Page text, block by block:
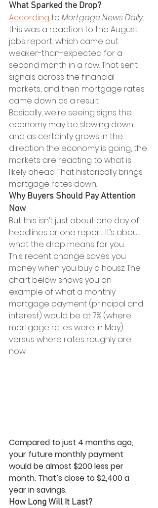
What Sparked the Drop?
According to Mortgage News Daily,
this was a reaction to the August
jobs report, which came out
weaker-than-expected for a
second month in a row. That sent
signals across the financial
markets, and then mortgage rates
came down as a result.
Basically, we're seeing signs the
economy may be slowing down,
and as certainty grows in the
direction the economy is going, the
markets are reacting to what is
likely ahead. That historically brings
mortgage rates down.
Why Buyers Should Pay Attention
Now
But this isn’t just about one day of
headlines or one report. It’s about
what the drop means for you.
This recent change saves you
money when you buy a housz. The
chart below shows you an
example of what a monthly
mortgage payment (principal and
interest) would be at 7% (where
mortgage rates were in May)
versus where rates roughly are
now:
Compared to just 4 months ago,
your future monthly payment
would be almost $200 less per
month. That’s close to $2,400 a
year in savings.
How Long Will It Last?